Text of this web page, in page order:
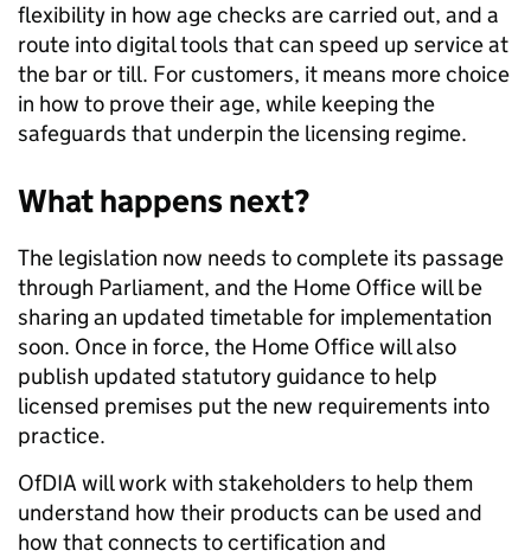
flexibility in how age checks are carried out, and a
route into digital tools that can speed up service at
the bar or till. For customers, it means more choice
in how to prove their age, while keeping the
safeguards that underpin the licensing regime.
What happens next?
The legislation now needs to complete its passage
through Parliament, and the Home Office will be
sharing an updated timetable for implementation
soon. Once in force, the Home Office will also
publish updated statutory guidance to help
licensed premises put the new requirements into
practice.
OfDIA will work with stakeholders to help them
understand how their products can be used and
how that connects to certification and